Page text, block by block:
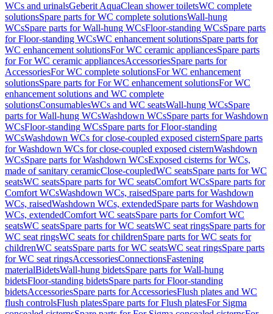
WCs and urinalsGeberit AquaClean shower toiletsWC complete
solutionsSpare parts for WC complete solutionsWall-hung
WCsSpare parts for Wall-hung WCsFloor-standing WCsSpare parts
for Floor-standing WCsWC enhancement solutionsSpare parts for
WC enhancement solutionsFor WC ceramic appliancesSpare parts
for For WC ceramic appliancesAccessoriesSpare parts for
AccessoriesFor WC complete solutionsFor WC enhancement
solutionsSpare parts for For WC enhancement solutionsFor WC
enhancement solutions and WC complete
solutionsConsumablesWCs and WC seatsWall-hung WCsSpare
parts for Wall-hung WCsWashdown WCsSpare parts for Washdown
WCsFloor-standing WCsSpare parts for Floor-standing
WCsWashdown WCs for close-coupled exposed cisternSpare parts
for Washdown WCs for close-coupled exposed cisternWashdown
WCsSpare parts for Washdown WCsExposed cisterns for WCs,
made of sanitary ceramicClose-coupledWC seatsSpare parts for WC
seatsWC seatsSpare parts for WC seatsComfort WCsSpare parts for
Comfort WCsWashdown WCs, raisedSpare parts for Washdown
WCs, raisedWashdown WCs, extendedSpare parts for Washdown
WCs, extendedComfort WC seatsSpare parts for Comfort WC
seatsWC seatsSpare parts for WC seatsWC seat ringsSpare parts for
WC seat ringsWC seats for childrenSpare parts for WC seats for
childrenWC seatsSpare parts for WC seatsWC seat ringsSpare parts
for WC seat ringsAccessoriesConnectionsFastening
materialBidetsWall-hung bidetsSpare parts for Wall-hung
bidetsFloor-standing bidetsSpare parts for Floor-standing
bidetsAccessoriesSpare parts for AccessoriesFlush plates and WC
flush controlsFlush platesSpare parts for Flush platesFor Sigma